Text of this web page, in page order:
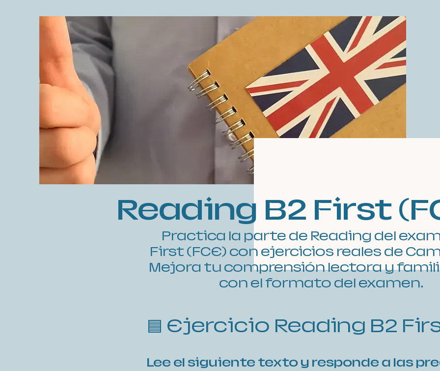
Reading B2 First
Practica la parte de Reading del
First (FCE) con ejercicios reales de
Mejora tu comprensión lectora y
con el formato del examen.
🟦 Ejercicio Reading B2
Lee el siguiente texto y responde a las